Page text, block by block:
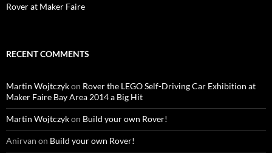
Rover at Maker Faire
RECENT COMMENTS
Martin Wojtczykon Rover the LEGO Self-Driving Car Exhibition at
Maker Faire Bay Area 2014 a Big Hit
Martin Wojtczykon Build your own Rover!
Anirvan on Build your own Rover!